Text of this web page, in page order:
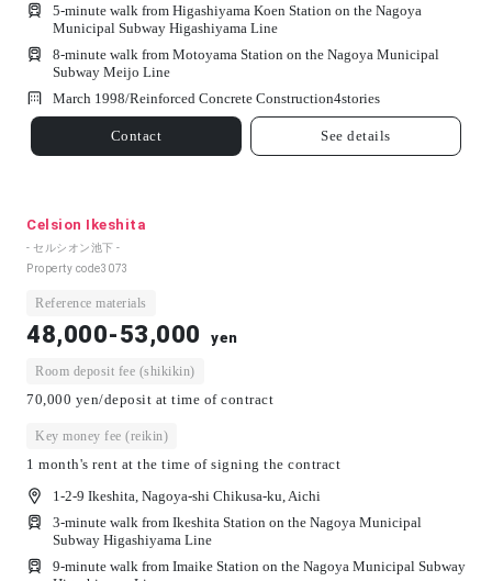
5-minute walk from Higashiyama Koen Station on the Nagoya
Municipal Subway Higashiyama Line
8-minute walk from Motoyama Station on the Nagoya Municipal
Subway Meijo Line
March 1998/Reinforced Concrete Construction4stories
Contact See details
Celsion Ikeshita
- セルシオン池下 -
Property code3073
Reference materials
48,000-53,000 yen
Room deposit fee (shikikin)
70,000 yen/deposit at time of contract
Key money fee (reikin)
1 month's rent at the time of signing the contract
1-2-9 Ikeshita, Nagoya-shi Chikusa-ku, Aichi
3-minute walk from Ikeshita Station on the Nagoya Municipal
Subway Higashiyama Line
9-minute walk from Imaike Station on the Nagoya Municipal Subway